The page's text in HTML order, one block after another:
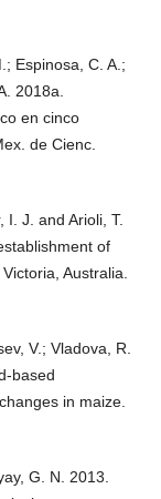
Espinosa, C. A.;
2018a.
en cinco
de Cienc.
I. J. and Arioli, T.
of
Australia.
V.; Vladova, R.
based
in maize.
G. N. 2013.